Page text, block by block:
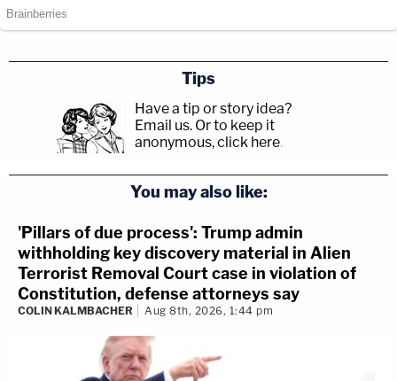
Tips
Have a tip or story idea?
Email us. Or to keep it
anonymous, click here.
You may also like:
'Pillars of due process': Trump admin
withholding key discovery material in Alien
Terrorist Removal Court case in violation of
Constitution, defense attorneys say
COLIN KALMBACHER Aug 8th, 2026, 1:44 pm